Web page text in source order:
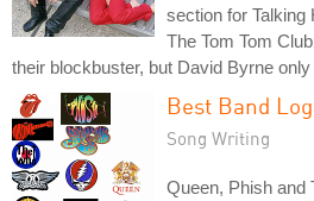
section for Talking
The Tom Tom
their blockbuster, but David Byrne
Best Band
Song Writing
Queen, Phish and